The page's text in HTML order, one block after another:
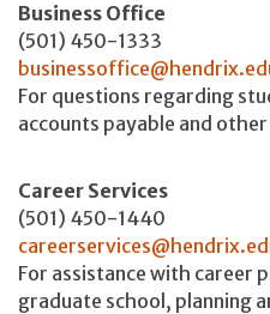
Business Office
(501) 450-1333
For questions regarding
accounts payable and
Career Services
(501) 450-1440
For assistance with career
graduate school, planning